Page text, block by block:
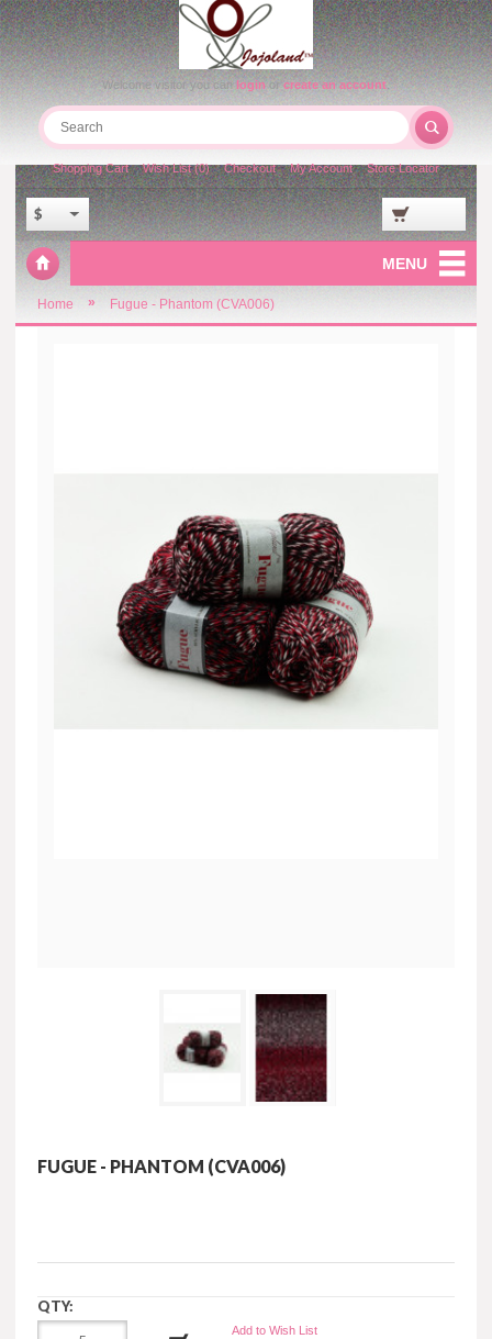
Welcome visitor you canloginorcreate an account.
$
Shopping Cart Wish List (0) Checkout My Account Store Locator
MENU
Home » Fugue - Phantom (CVA006)
FUGUE - PHANTOM (CVA006)
QTY:
Add to Wish List